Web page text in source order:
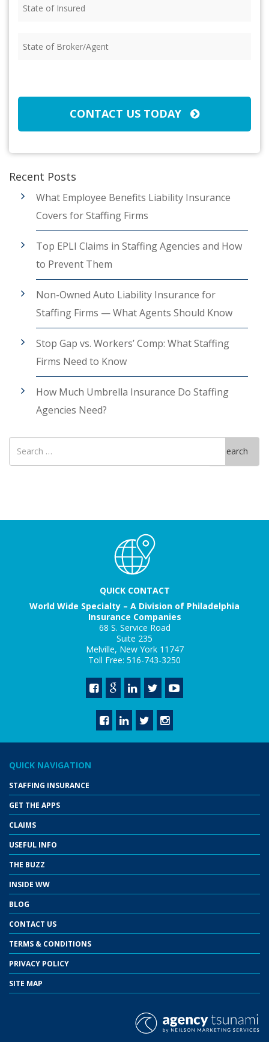
of
of
CONTACT US TODAY
Recent Posts
What Employee Benefits Liability Insurance
Covers for Staffing Firms
Top EPLI Claims in Staffing Agencies and How
to Prevent Them
Non-Owned Auto Liability Insurance for
Staffing Firms — What Agents Should Know
Stop Gap vs. Workers’ Comp: What Staffing
Firms Need to Know
How Much Umbrella Insurance Do Staffing
Agencies Need?
Search
for
Search
QUICK CONTACT
World Wide Specialty – A Division of Philadelphia
Insurance Companies
68 S. Service Road
Suite 235
Melville, New York 11747
Toll Free: 516-743-3250
QUICK NAVIGATION
STAFFING INSURANCE
GET THE APPS
CLAIMS
USEFUL INFO
THE BUZZ
INSIDE WW
BLOG
CONTACT US
TERMS & CONDITIONS
PRIVACY POLICY
SITE MAP